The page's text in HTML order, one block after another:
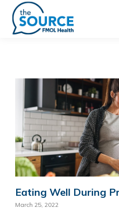
Eating Well During
March 25, 2022